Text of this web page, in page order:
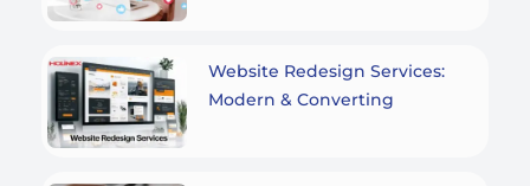
Website Redesign Services:
Modern & Converting